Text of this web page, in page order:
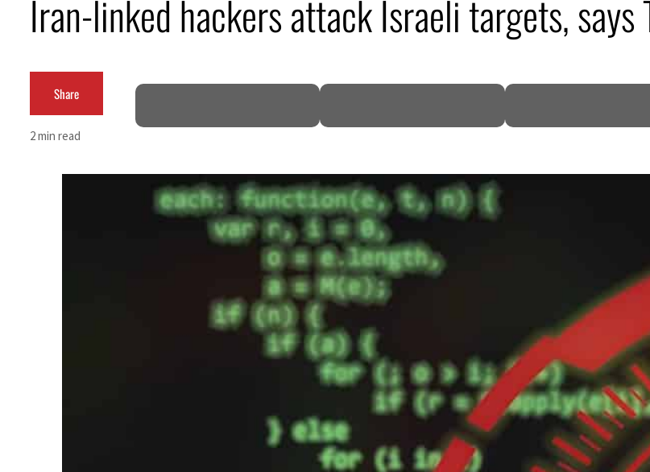
Aramco profit jumps as oil prices surge despite Hormuz disruption
ADNOC L&S to expand fleet
Empower profit climbs 16%
Saudi, Turkey, Pakistan forge defence pact as regional tensions deepen
Israel resumes Lebanon strikes as Rome peace talks seek lasting truce
Aramco profit jumps as oil prices surge despite Hormuz disruption
Iran-linked hackers attack Israeli targets, says
Share
2 min read